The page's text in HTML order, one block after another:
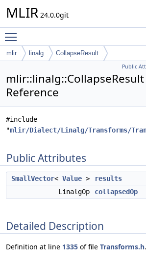
MLIR 24.0.0git
mlir linalg CollapseResult
Public
Reference
#include
"mlir/Dialect/Linalg/Transforms/
Public Attributes
SmallVector< Value >
results
LinalgOp
collapsedOp
Detailed Description
Definition at line 1335 of file Transforms.h.